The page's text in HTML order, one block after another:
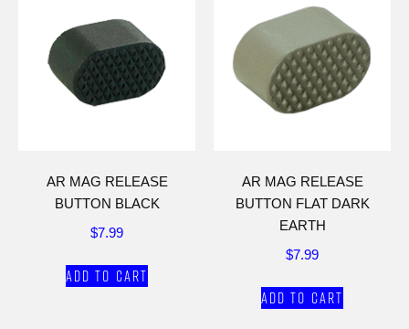
AR MAG RELEASE
BUTTON BLACK
$7.99
Add to cart
AR MAG RELEASE
BUTTON FLAT DARK
EARTH
$7.99
Add to cart